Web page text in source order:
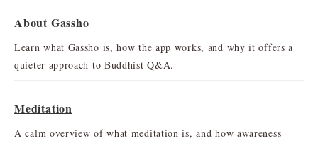
About Gassho
Learn what Gassho is, how the app works, and why it offers a
quieter approach to Buddhist Q&A.
Meditation
A calm overview of what meditation is, and how awareness